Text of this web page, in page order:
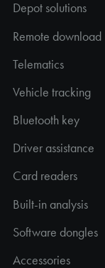
Depot solutions
Remote download
Telematics
Vehicle tracking
Bluetooth key
Driver assistance
Card readers
Built-in analysis
Software dongles
Accessories